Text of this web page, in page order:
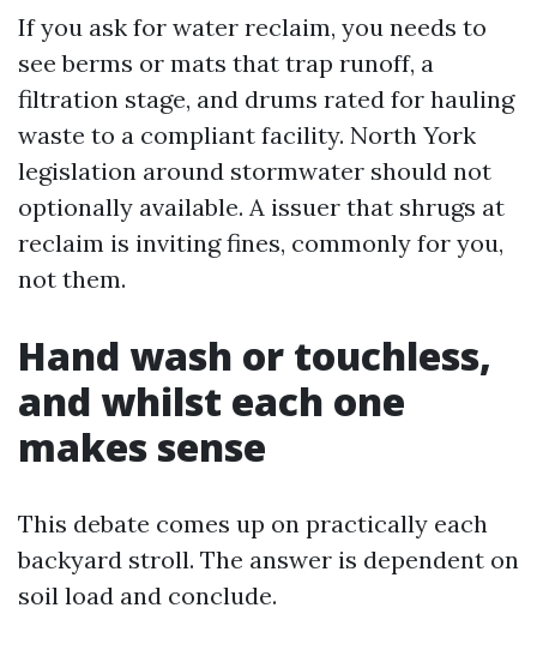
If you ask for water reclaim, you needs to
see berms or mats that trap runoff, a
filtration stage, and drums rated for hauling
waste to a compliant facility. North York
legislation around stormwater should not
optionally available. A issuer that shrugs at
reclaim is inviting fines, commonly for you,
not them.
Hand wash or touchless,
and whilst each one
makes sense
This debate comes up on practically each
backyard stroll. The answer is dependent on
soil load and conclude.